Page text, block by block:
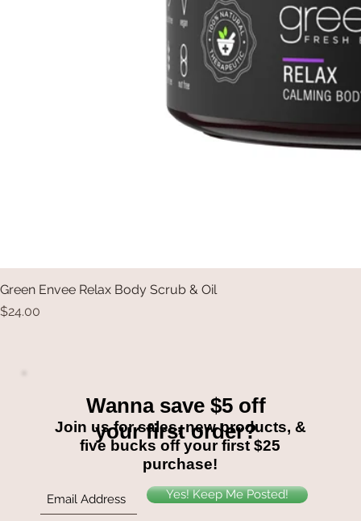
Green Envee Relax Body Scrub & Oil
Price
$24.00
Wanna save $5 off
your first order?
Join us for sales, new products, &
five bucks off your first $25
purchase!
Yes! Keep Me Posted!